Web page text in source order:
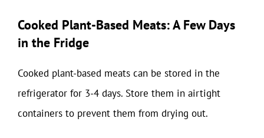
Cooked Plant-Based Meats: A Few Days
in the Fridge
Cooked plant-based meats can be stored in the
refrigerator for 3-4 days. Store them in airtight
containers to prevent them from drying out.